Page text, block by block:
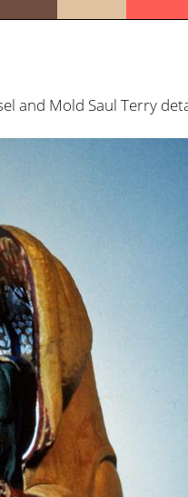
and Mold Saul Terry